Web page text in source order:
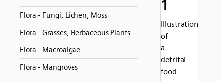
Flora - Fungi, Lichen, Moss
Flora - Grasses, Herbaceous Plants
Flora - Macroalgae
Flora - Mangroves
1
Illustration
of
a
detrital
food